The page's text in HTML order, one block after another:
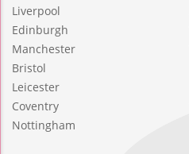
Liverpool
Edinburgh
Manchester
Bristol
Leicester
Coventry
Nottingham